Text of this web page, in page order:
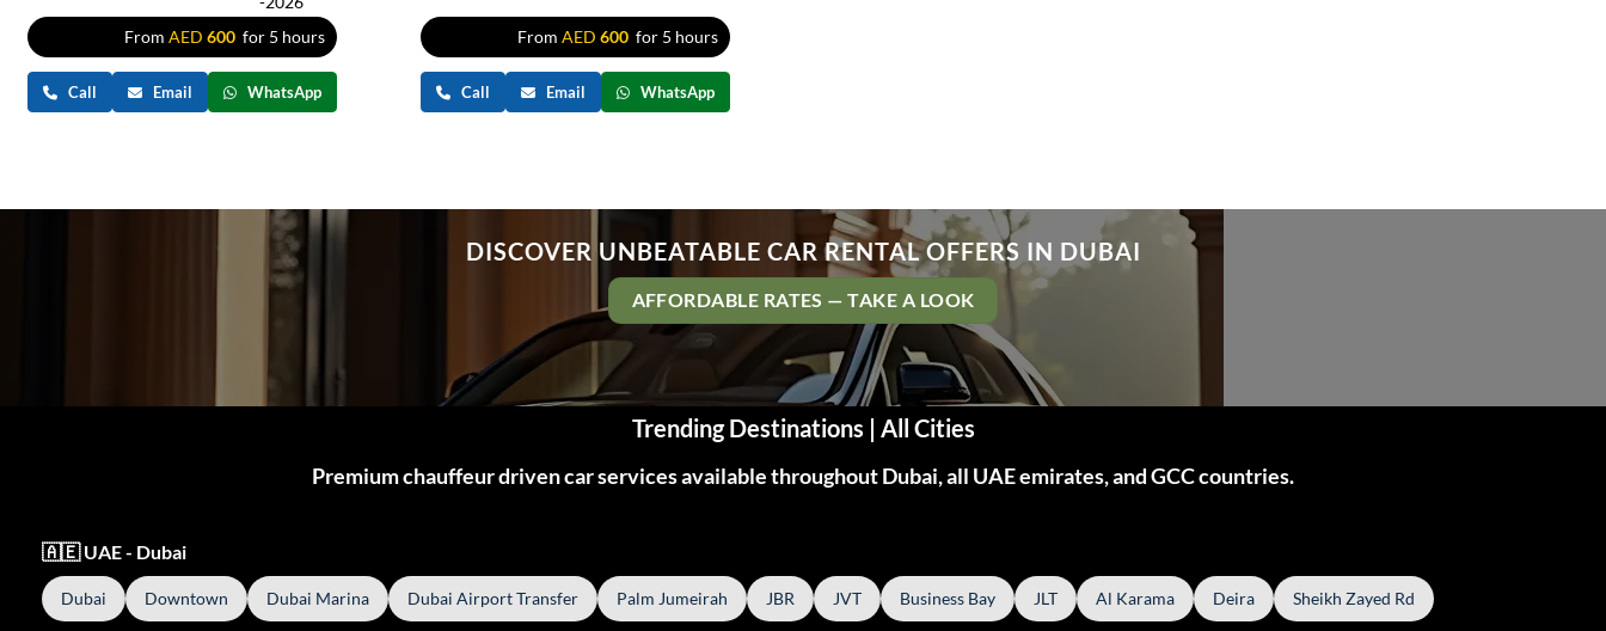
FromAED for 5 hours
Call Email WhatsApp
From AED 600 for 5 hours
Call Email WhatsApp
DISCOVER UNBEATABLE CAR RENTAL OFFERS IN DUBAI
AFFORDABLE RATES — TAKE A LOOK
Trending Destinations | All Cities
Premium chauffeur driven car services available throughout Dubai, all UAE emirates, and GCC countries.
🇦🇪 UAE - Dubai
Dubai Downtown Dubai Marina Dubai Airport Transfer Palm Jumeirah JBR JVT Business Bay JLT Al Karama Deira Sheikh Zayed Rd